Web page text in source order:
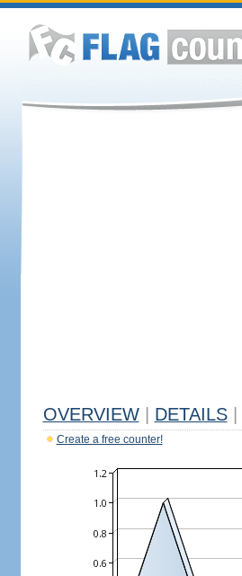
OVERVIEW DETAILS
Create a free counter!